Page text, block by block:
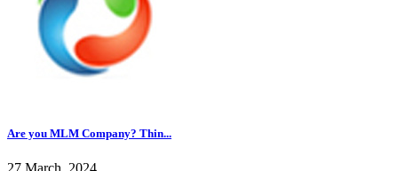
Are you MLM Company? Thin...
27 March, 2024